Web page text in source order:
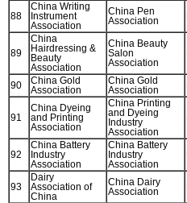
88
China Writing
Instrument
Association
China Pen
Association
89
China
Hairdressing &
Beauty
Association
China Beauty
Salon
Association
90
China Gold
Association
China Gold
Association
91
China Dyeing
and Printing
Association
China Printing
and Dyeing
Industry
Association
92
China Battery
Industry
Association
China Battery
Industry
Association
93
Dairy
Association of
China
China Dairy
Association